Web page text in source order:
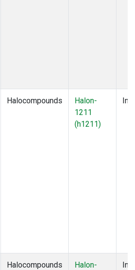
Halocompounds
Halon-
1211
(h1211)
Halocompounds
Halon-